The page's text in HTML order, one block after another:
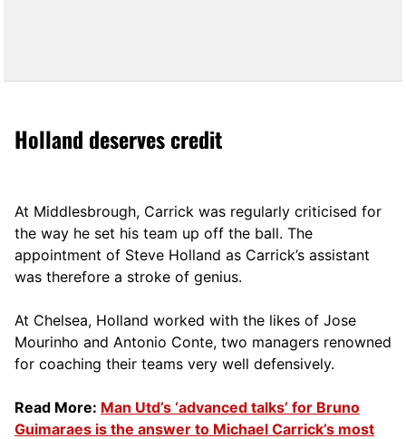
Holland deserves credit
At Middlesbrough, Carrick was regularly criticised for
the way he set his team up off the ball. The
appointment of Steve Holland as Carrick’s assistant
was therefore a stroke of genius.
At Chelsea, Holland worked with the likes of Jose
Mourinho and Antonio Conte, two managers renowned
for coaching their teams very well defensively.
Read More: Man Utd’s ‘advanced talks’ for Bruno
Guimaraes is the answer to Michael Carrick’s most